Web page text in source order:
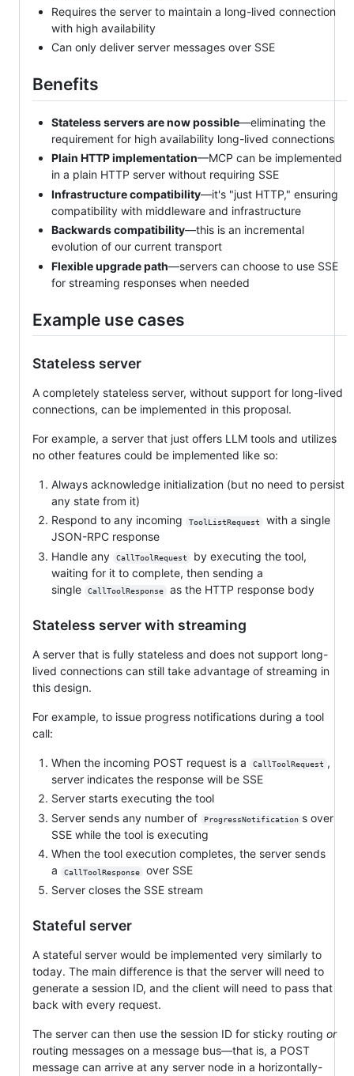
Requires the server to maintain a long-lived connection
with high availability
Can only deliver server messages over SSE
Benefits
Stateless servers are now possible—eliminating the
requirement for high availability long-lived connections
Plain HTTP implementation—MCP can be implemented
in a plain HTTP server without requiring SSE
Infrastructure compatibility—it's "just HTTP," ensuring
compatibility with middleware and infrastructure
Backwards compatibility—this is an incremental
evolution of our current transport
Flexible upgrade path—servers can choose to use SSE
for streaming responses when needed
Example use cases
Stateless server
A completely stateless server, without support for long-lived
connections, can be implemented in this proposal.
For example, a server that just offers LLM tools and utilizes
no other features could be implemented like so:
Always acknowledge initialization (but no need to persist
any state from it)
Respond to any incoming
ToolListRequest
with a single
JSON-RPC response
Handle any
CallToolRequest
by executing the tool,
waiting for it to complete, then sending a
single
CallToolResponse as the HTTP response body
Stateless server with streaming
A server that is fully stateless and does not support long-
lived connections can still take advantage of streaming in
this design.
For example, to issue progress notifications during a tool
call:
When the incoming POST request is a CallToolRequest ,
server indicates the response will be SSE
Server starts executing the tool
Server sends any number of
ProgressNotification s over
SSE while the tool is executing
When the tool execution completes, the server sends
a
CallToolResponse
over SSE
Server closes the SSE stream
Stateful server
A stateful server would be implemented very similarly to
today. The main difference is that the server will need to
generate a session ID, and the client will need to pass that
back with every request.
The server can then use the session ID for sticky routing or
routing messages on a message bus—that is, a POST
message can arrive at any server node in a horizontally-